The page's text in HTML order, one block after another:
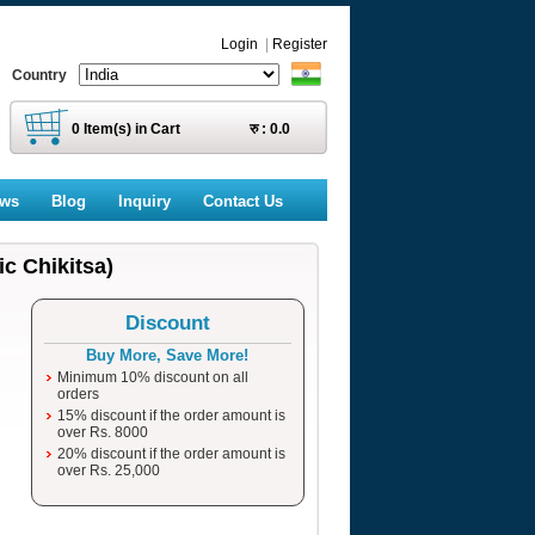
Login
Register
Country
0Item(s) in Cart रु : 0.0
Blog Inquiry Contact Us
Chikitsa)
Discount
Buy More, Save More!
Minimum 10% discount on all
orders
15% discount if the order amount is
over Rs. 8000
20% discount if the order amount is
over Rs. 25,000